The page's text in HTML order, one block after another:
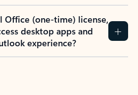
Office (one-time) license,
desktop apps and
experience?